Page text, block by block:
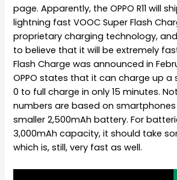
page. Apparently, the OPPO R11 will
lightning fast VOOC Super Flash
proprietary charging technology,
to believe that it will be extremely
Flash Charge was announced in
OPPO states that it can charge up
0 to full charge in only 15 minutes.
numbers are based on
smaller 2,500mAh battery. For
3,000mAh capacity, it should take
which is, still, very fast as well.